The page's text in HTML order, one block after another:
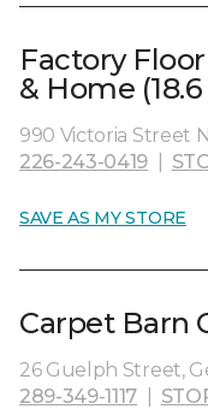
Factory
& Home
990 Victoria Street
226-243-0419
SAVE AS MY STORE
Carpet Barn
26 Guelph Street,
289-349-1117